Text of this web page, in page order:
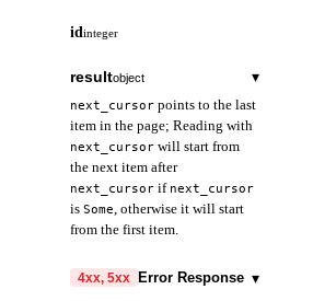
idinteger
resultobject ▾
next_cursor points to the last
item in the page; Reading with
next_cursor will start from
the next item after
next_cursor if next_cursor
is Some, otherwise it will start
from the first item.
data
4xx, 5xx Error Response ▾